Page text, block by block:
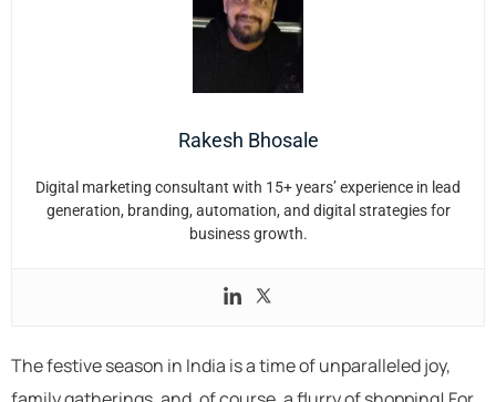
Rakesh Bhosale
Digital marketing consultant with 15+ years’ experience in lead
generation, branding, automation, and digital strategies for
business growth.
The festive season in India is a time of unparalleled joy,